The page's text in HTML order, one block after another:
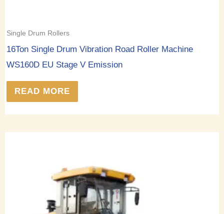
Single Drum Rollers
16Ton Single Drum Vibration Road Roller Machine
WS160D EU Stage V Emission
READ MORE